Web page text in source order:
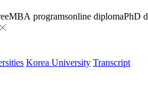
MBA programsonline diplomaPhD
Korea University Transcript